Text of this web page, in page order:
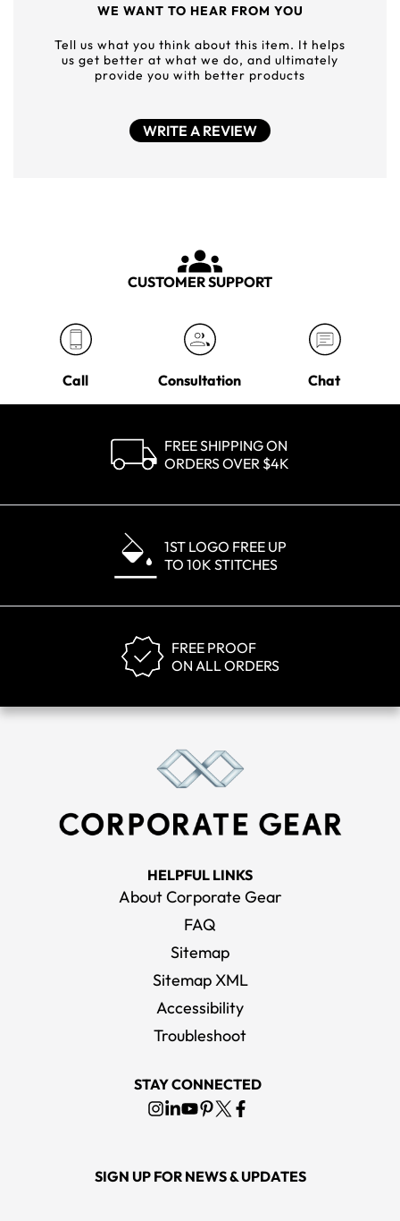
WE WANT TO HEAR FROM YOU
Tell us what you think about this item. It helps
us get better at what we do, and ultimately
provide you with better products
WRITE A REVIEW
CUSTOMER SUPPORT
Call Consultation Chat
FREE SHIPPING ON
ORDERS OVER $4K
1ST LOGO FREE UP
TO 10K STITCHES
FREE PROOF
ON ALL ORDERS
HELPFUL LINKS
About Corporate Gear
FAQ
Sitemap
Sitemap XML
Accessibility
Troubleshoot
STAY CONNECTED
SIGN UP FOR NEWS & UPDATES